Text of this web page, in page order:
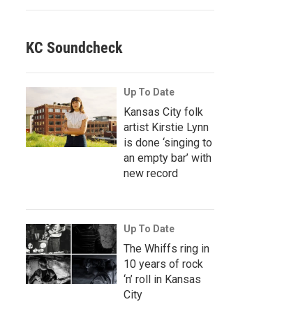
KC Soundcheck
Up To Date
Kansas City folk
artist Kirstie Lynn
is done ‘singing to
an empty bar’ with
new record
Up To Date
The Whiffs ring in
10 years of rock
‘n’ roll in Kansas
City